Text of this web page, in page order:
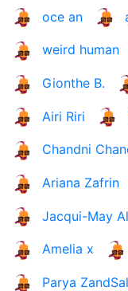
oce an
weird human
Gionthe B.
Airi Riri
Chandni
Ariana Zafrin
Jacqui-May
Amelia x
Parya